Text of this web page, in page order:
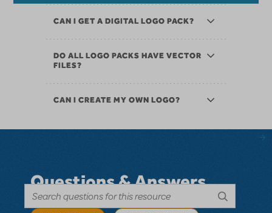
CAN I GET A DIGITAL LOGO PACK?
DO ALL LOGO PACKS HAVE VECTOR
FILES?
CAN I CREATE MY OWN LOGO?
Questions & Answers